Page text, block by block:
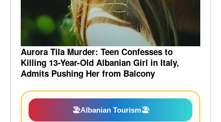
Aurora Tila Murder: Teen Confesses to
Killing 13-Year-Old Albanian Girl in Italy,
Admits Pushing Her from Balcony
🏖️Albanian Tourism🏖️